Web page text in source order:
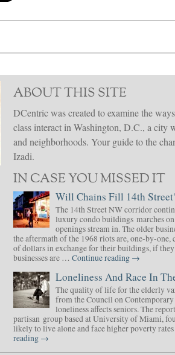
ABOUT THIS SITE
DCentric was created to examine the
class interact in Washington, D.C., a city
and neighborhoods. Your guide to the
Izadi.
IN CASE YOU MISSED IT
Will Chains Fill 14th
The 14th Street NW corridor
luxury condo buildings marches
openings stream in. The older
the aftermath of the 1968 riots are, one-by-
of dollars in exchange for their buildings, if
businesses are … Continue reading →
Loneliness And Race In
The quality of life for the elderly
from the Council on
loneliness affects seniors. The
partisan group based at University of Miami,
likely to live alone and face higher poverty
reading →